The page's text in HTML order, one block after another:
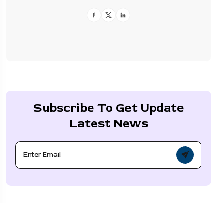
Subscribe To Get Update
Latest News